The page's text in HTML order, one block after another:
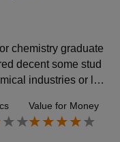
chemistry graduate
decent some stud
industries or lab
students with pot
varies
Value for Money